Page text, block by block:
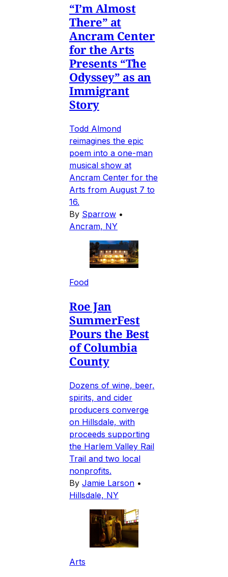
“I’m Almost
There” at
Ancram Center
for the Arts
Presents “The
Odyssey” as an
Immigrant
Story
Todd Almond
reimagines the epic
poem into a one-man
musical show at
Ancram Center for the
Arts from August 7 to
16.
By Sparrow •
Ancram, NY
Food
Roe Jan
SummerFest
Pours the Best
of Columbia
County
Dozens of wine, beer,
spirits, and cider
producers converge
on Hillsdale, with
proceeds supporting
the Harlem Valley Rail
Trail and two local
nonprofits.
By Jamie Larson •
Hillsdale, NY
Arts